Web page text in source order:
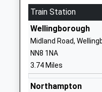
Academy Converter
Ages:3-11
Head Teacher
Mr Gareth Rust
Hinwick Hall College
Train Station
Wellingborough
Midland Road,
NN8 1NA
3.74 Miles
Northampton